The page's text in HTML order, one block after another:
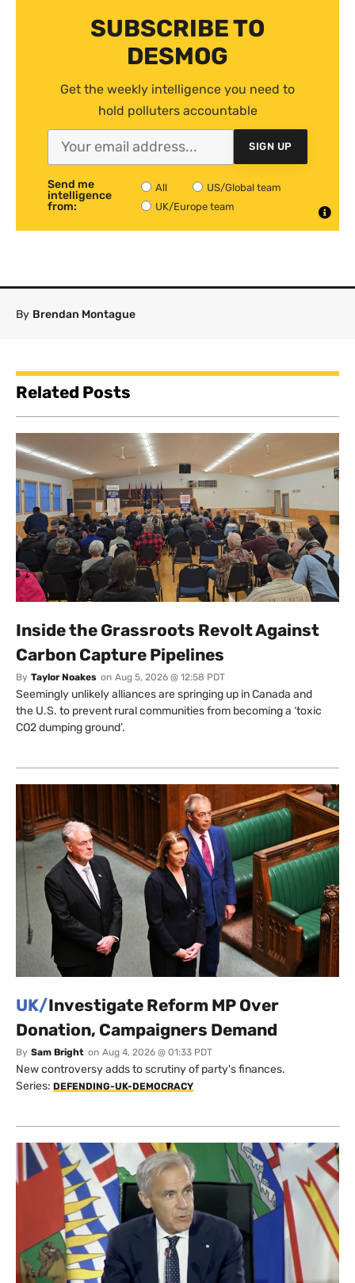
SUBSCRIBE TO
DESMOG
Get the weekly intelligence you need to
hold polluters accountable
SIGN UP
Send me
intelligence
from:
All
US/Global team
UK/Europe team
By Brendan Montague
Related Posts
Inside the Grassroots Revolt Against
Carbon Capture Pipelines
By Taylor Noakes on Aug 5, 2026 @ 12:58 PDT
Seemingly unlikely alliances are springing up in Canada and
the U.S. to prevent rural communities from becoming a ‘toxic
CO2 dumping ground’.
UK/Investigate Reform MP Over
Donation, Campaigners Demand
By Sam Bright on Aug 4, 2026 @ 01:33 PDT
New controversy adds to scrutiny of party's finances.
Series: DEFENDING-UK-DEMOCRACY